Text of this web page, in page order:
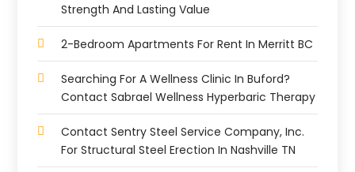
Strength And Lasting Value
2-Bedroom Apartments For Rent In Merritt BC
Searching For A Wellness Clinic In Buford?
Contact Sabrael Wellness Hyperbaric Therapy
Contact Sentry Steel Service Company, Inc.
For Structural Steel Erection In Nashville TN